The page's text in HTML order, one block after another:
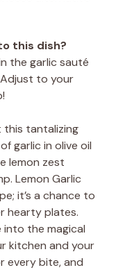
this dish?
the garlic sauté
to your
tantalizing
garlic in olive oil
lemon zest
Lemon Garlic
it’s a chance to
hearty plates.
into the magical
kitchen and your
every bite, and